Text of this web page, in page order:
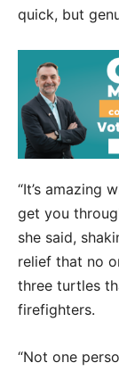
quick, but
“It’s amazing
get you
she said,
relief that no
three turtles
firefighters.
“Not one